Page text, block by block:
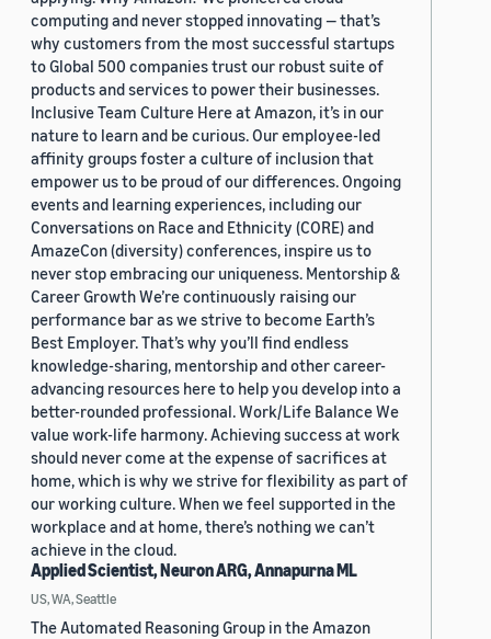
computing and never stopped innovating — that’s
why customers from the most successful startups
to Global 500 companies trust our robust suite of
products and services to power their businesses.
Inclusive Team Culture Here at Amazon, it’s in our
nature to learn and be curious. Our employee-led
affinity groups foster a culture of inclusion that
empower us to be proud of our differences. Ongoing
events and learning experiences, including our
Conversations on Race and Ethnicity (CORE) and
AmazeCon (diversity) conferences, inspire us to
never stop embracing our uniqueness. Mentorship &
Career Growth We’re continuously raising our
performance bar as we strive to become Earth’s
Best Employer. That’s why you’ll find endless
knowledge-sharing, mentorship and other career-
advancing resources here to help you develop into a
better-rounded professional. Work/Life Balance We
value work-life harmony. Achieving success at work
should never come at the expense of sacrifices at
home, which is why we strive for flexibility as part of
our working culture. When we feel supported in the
workplace and at home, there’s nothing we can’t
achieve in the cloud.
Applied Scientist, Neuron ARG, Annapurna ML
US, WA, Seattle
The Automated Reasoning Group in the Amazon